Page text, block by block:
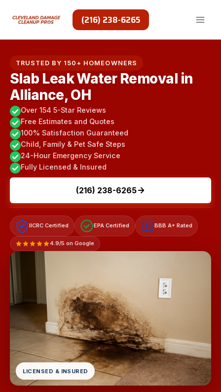
(216) 238-6265
TRUSTED BY 150+ HOMEOWNERS
Slab Leak Water Removal in
Alliance, OH
Over 154 5-Star Reviews
Free Estimates and Quotes
100% Satisfaction Guaranteed
Child, Family & Pet Safe Steps
24-Hour Emergency Service
Fully Licensed & Insured
(216) 238-6265
IICRC Certified EPA Certified A+ BBB A+ Rated
4.9/5 on Google
LICENSED & INSURED